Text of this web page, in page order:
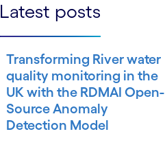
Latest posts
Transforming River water
quality monitoring in the
UK with the RDMAI Open-
Source Anomaly
Detection Model